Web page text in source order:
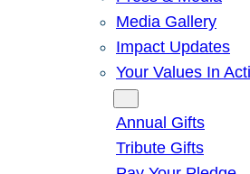
Media Gallery
Impact Updates
Your Values In
Annual Gifts
Tribute Gifts